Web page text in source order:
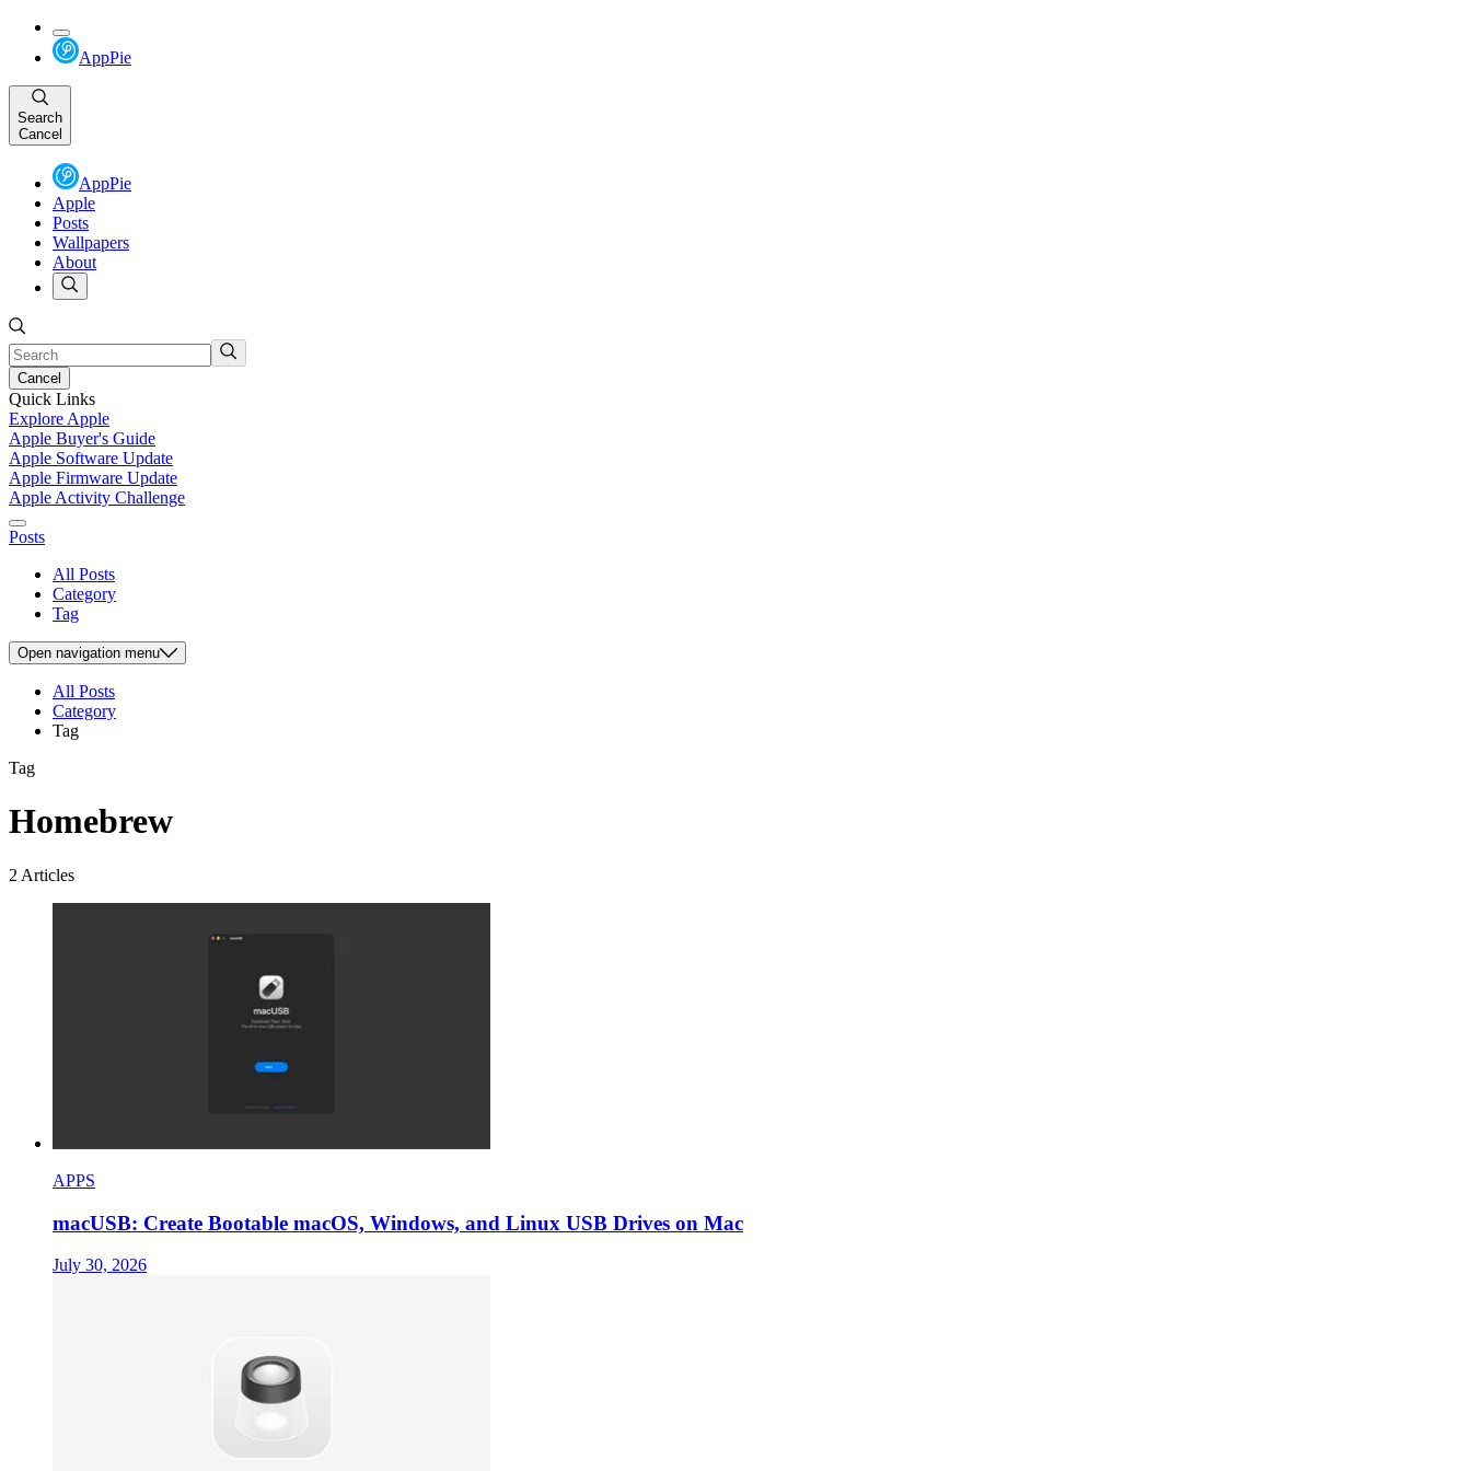
AppPie
Search
Cancel
AppPie
Apple
Posts
Wallpapers
About
Cancel
Quick Links
Explore Apple
Apple Buyer's Guide
Apple Software Update
Apple Firmware Update
Apple Activity Challenge
Posts
All Posts
Category
Tag
Open navigation menu
All Posts
Category
Tag
Tag
Homebrew
2 Articles
APPS
macUSB: Create Bootable macOS, Windows, and Linux USB Drives on Mac
July 30, 2026